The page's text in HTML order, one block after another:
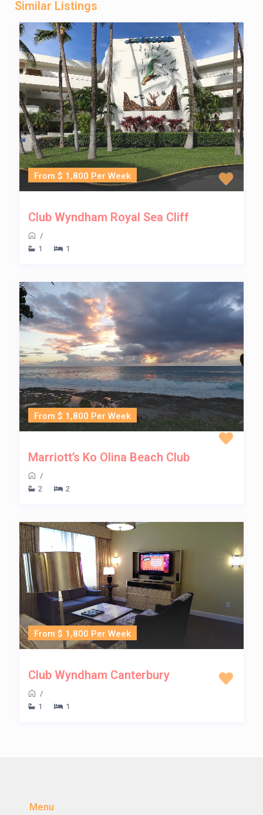
Similar Listings
From $ 1,800 Per Week
Club Wyndham Royal Sea Cliff
/
1
1
From $ 1,800 Per Week
Marriott’s Ko Olina Beach Club
/
2
2
From $ 1,800 Per Week
Club Wyndham Canterbury
/
1
1
Menu